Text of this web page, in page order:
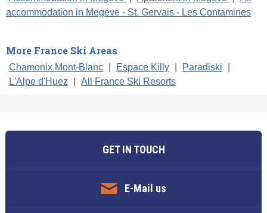
accommodation in Megeve - St. Gervais - Les Contamines
More France Ski Areas
Chamonix Mont-Blanc Espace Killy Paradiski
L'Alpe d'Huez
All France Ski Resorts
GET IN TOUCH
E-Mail us